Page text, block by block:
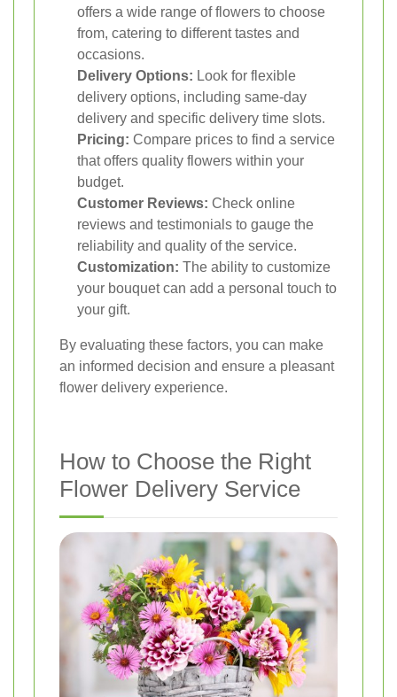
offers a wide range of flowers to choose
from, catering to different tastes and
occasions.
Delivery Options: Look for flexible
delivery options, including same-day
delivery and specific delivery time slots.
Pricing: Compare prices to find a service
that offers quality flowers within your
budget.
Customer Reviews: Check online
reviews and testimonials to gauge the
reliability and quality of the service.
Customization: The ability to customize
your bouquet can add a personal touch to
your gift.
By evaluating these factors, you can make
an informed decision and ensure a pleasant
flower delivery experience.
How to Choose the Right
Flower Delivery Service